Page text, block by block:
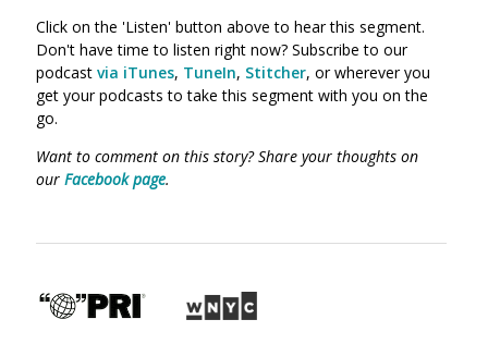
Click on the 'Listen' button above to hear this segment.
Don't have time to listen right now? Subscribe to our
podcast via iTunes, TuneIn, Stitcher, or wherever you
get your podcasts to take this segment with you on the
go.
Want to comment on this story? Share your thoughts on
our Facebook page.